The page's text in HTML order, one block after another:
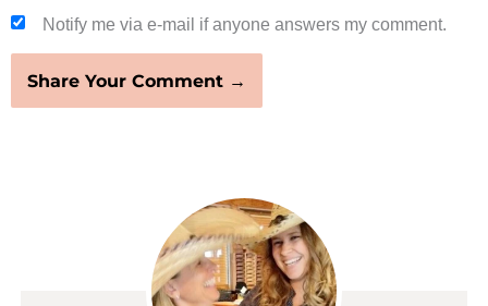
Notify me via e-mail if anyone answers my comment.